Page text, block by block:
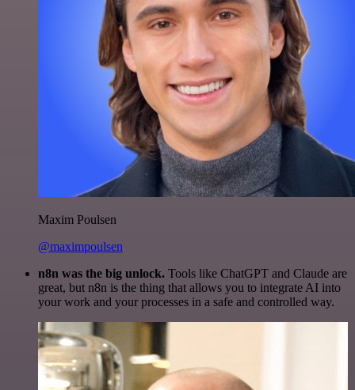
Maxim Poulsen
@maximpoulsen
n8n was the big unlock. Tools like ChatGPT and Claude are
great, but n8n is the thing that allows you to integrate AI into
your work and your processes in a safe and controlled way.